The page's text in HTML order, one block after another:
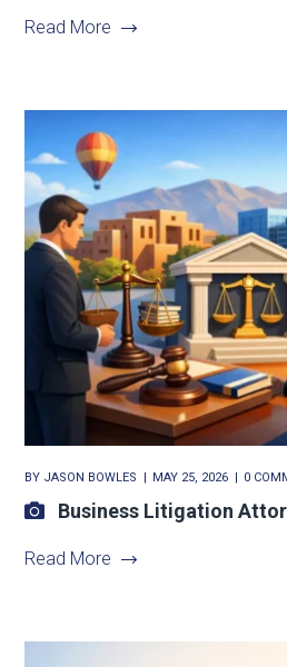
Read More
BY JASON BOWLES MAY 25, 2026 0
Business Litigation
Read More